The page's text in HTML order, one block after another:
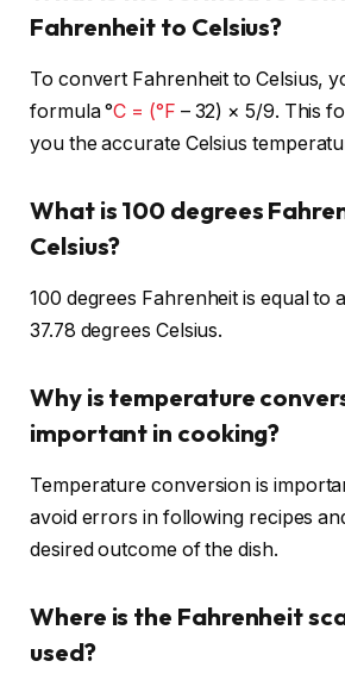
Fahrenheit to Celsius?
To convert Fahrenheit to Celsius,
formula °C = (°F – 32) × 5/9. This
you the accurate Celsius
What is 100 degrees
Celsius?
100 degrees Fahrenheit is equal to
37.78 degrees Celsius.
Why is temperature
important in cooking?
Temperature conversion is
avoid errors in following recipes
desired outcome of the dish.
Where is the Fahrenheit
used?